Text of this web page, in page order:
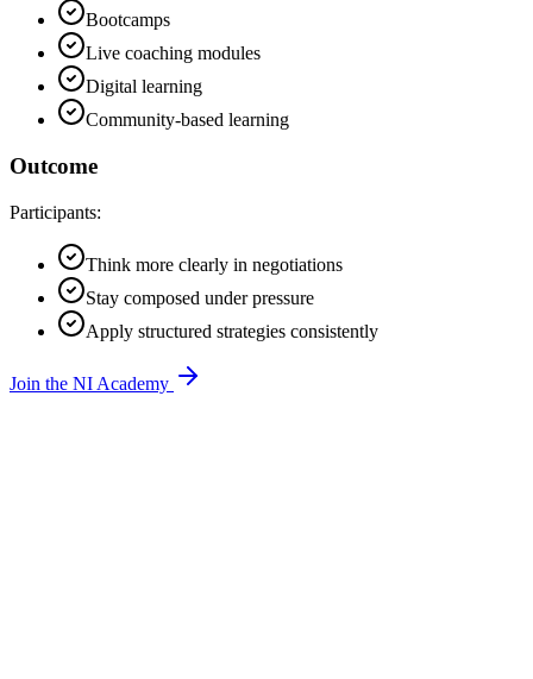
Bootcamps
Live coaching modules
Digital learning
Community-based learning
Outcome
Participants:
Think more clearly in negotiations
Stay composed under pressure
Apply structured strategies consistently
Join the NI Academy